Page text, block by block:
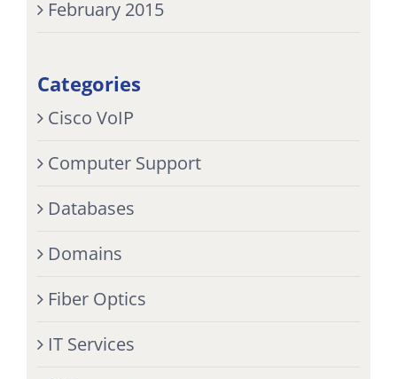
February 2015
Categories
Cisco VoIP
Computer Support
Databases
Domains
Fiber Optics
IT Services